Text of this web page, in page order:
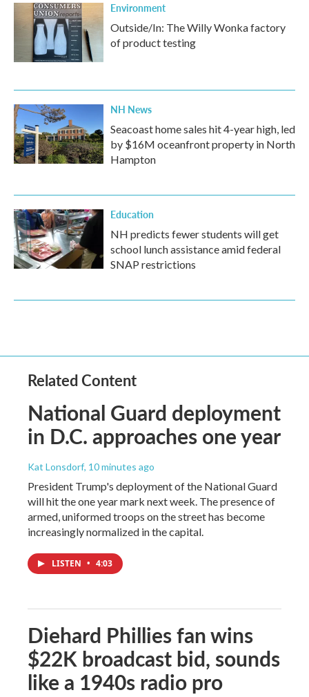
Environment
Outside/In: The Willy Wonka factory
of product testing
NH News
Seacoast home sales hit 4-year high, led
by $16M oceanfront property in North
Hampton
Education
NH predicts fewer students will get
school lunch assistance amid federal
SNAP restrictions
Related Content
National Guard deployment
in D.C. approaches one year
Kat Lonsdorf, 10 minutes ago
President Trump's deployment of the National Guard
will hit the one year mark next week. The presence of
armed, uniformed troops on the street has become
increasingly normalized in the capital.
LISTEN • 4:03
Diehard Phillies fan wins
$22K broadcast bid, sounds
like a 1940s radio pro